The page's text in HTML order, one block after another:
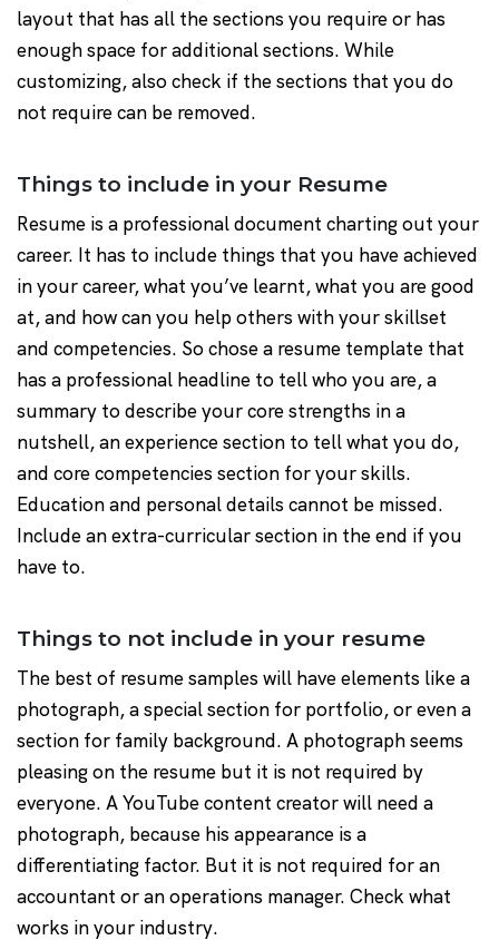
layout that has all the sections you require or has
enough space for additional sections. While
customizing, also check if the sections that you do
not require can be removed.
Things to include in your Resume
Resume is a professional document charting out your
career. It has to include things that you have achieved
in your career, what you’ve learnt, what you are good
at, and how can you help others with your skillset
and competencies. So chose a resume template that
has a professional headline to tell who you are, a
summary to describe your core strengths in a
nutshell, an experience section to tell what you do,
and core competencies section for your skills.
Education and personal details cannot be missed.
Include an extra-curricular section in the end if you
have to.
Things to not include in your resume
The best of resume samples will have elements like a
photograph, a special section for portfolio, or even a
section for family background. A photograph seems
pleasing on the resume but it is not required by
everyone. A YouTube content creator will need a
photograph, because his appearance is a
differentiating factor. But it is not required for an
accountant or an operations manager. Check what
works in your industry.